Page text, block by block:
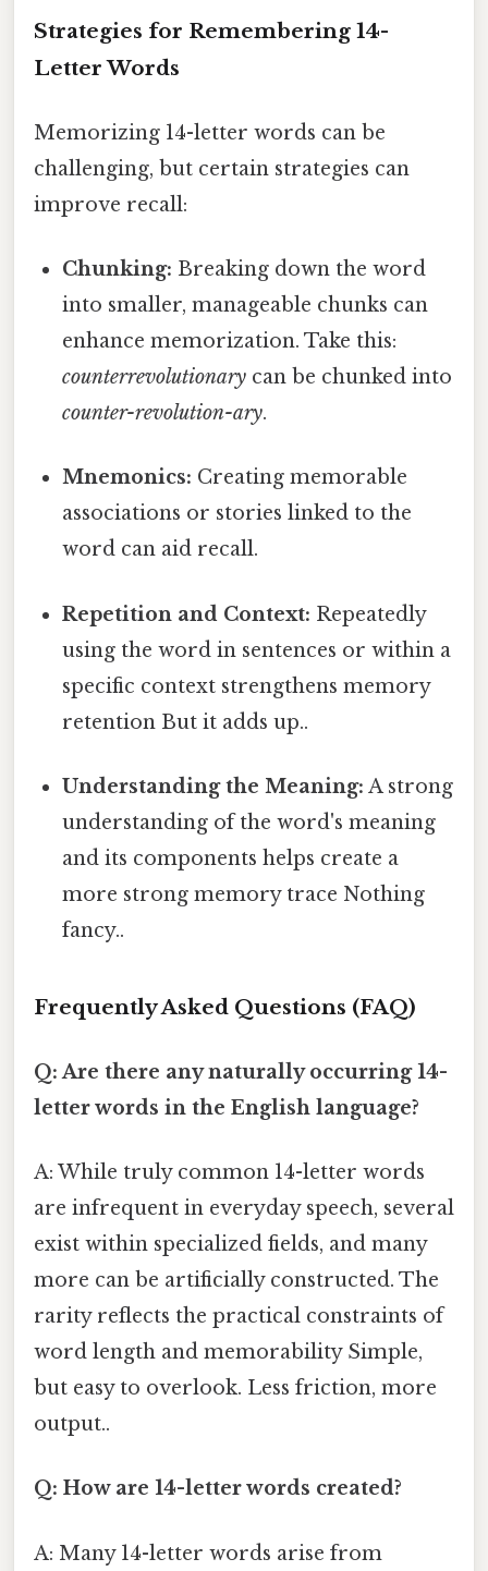
Strategies for Remembering 14-
Letter Words
Memorizing 14-letter words can be
challenging, but certain strategies can
improve recall:
Chunking: Breaking down the word
into smaller, manageable chunks can
enhance memorization. Take this:
counterrevolutionary can be chunked into
counter-revolution-ary.
Mnemonics: Creating memorable
associations or stories linked to the
word can aid recall.
Repetition and Context: Repeatedly
using the word in sentences or within a
specific context strengthens memory
retention But it adds up..
Understanding the Meaning: A strong
understanding of the word's meaning
and its components helps create a
more strong memory trace Nothing
fancy..
Frequently Asked Questions (FAQ)
Q: Are there any naturally occurring 14-
letter words in the English language?
A: While truly common 14-letter words
are infrequent in everyday speech, several
exist within specialized fields, and many
more can be artificially constructed. The
rarity reflects the practical constraints of
word length and memorability Simple,
but easy to overlook. Less friction, more
output..
Q: How are 14-letter words created?
A: Many 14-letter words arise from